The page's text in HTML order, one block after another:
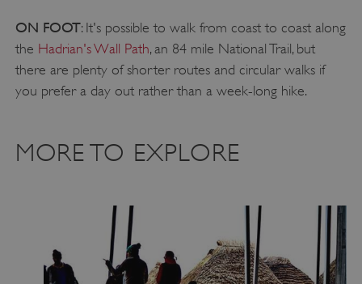
ON FOOT: It's possible to walk from coast to coast along
the Hadrian's Wall Path, an 84 mile National Trail, but
there are plenty of shorter routes and circular walks if
you prefer a day out rather than a week-long hike.
MORE TO EXPLORE
__cf_bm
Cloudflare Inc.
.my.matterport.com